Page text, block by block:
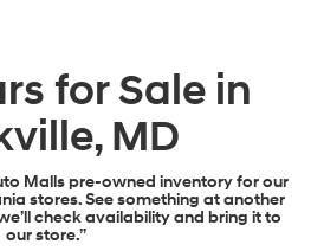
for Sale in
MD
Malls pre-owned inventory for our
stores. See something at another
check availability and bring it to
our store.”